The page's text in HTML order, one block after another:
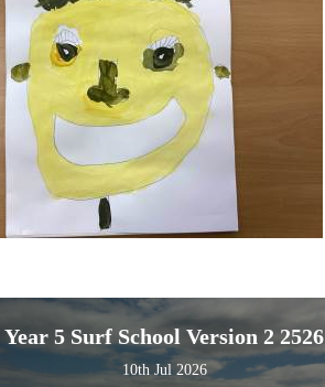
Year 5 Surf School Version 2 2526
10th Jul 2026